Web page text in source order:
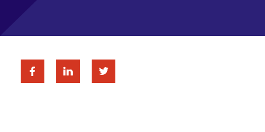
FacebookLinkedinTwitter